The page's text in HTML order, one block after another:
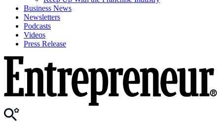
Business News
Newsletters
Podcasts
Videos
Press Release